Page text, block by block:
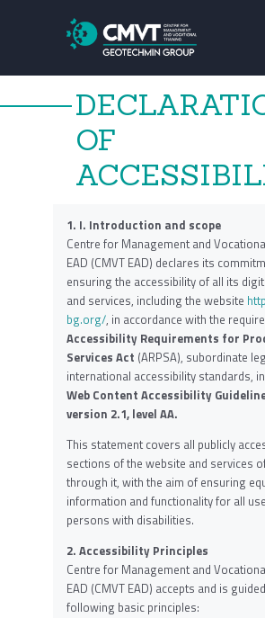
ABOUT US
FOCUS AREAS
TRAININGS
PROJECTS
CONTACTS
БЪЛГАРСКИ
OF
1. I. Introduction and scope
Centre for Management and
EAD (CMVT EAD) declares its
ensuring the accessibility of all its
and services, including the website
bg.org/, in accordance with the
Accessibility Requirements for
Services Act (ARPSA), subordinate
international accessibility standards,
Web Content Accessibility
version 2.1, level AA.
This statement covers all publicly
sections of the website and services
through it, with the aim of ensuring
information and functionality for all
persons with disabilities.
2. Accessibility Principles
Centre for Management and
EAD (CMVT EAD) accepts and is
following basic principles: